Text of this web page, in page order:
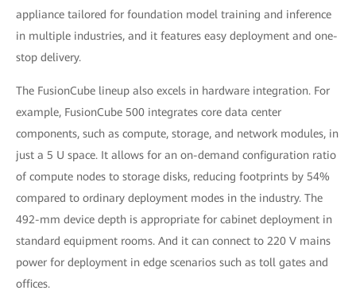
appliance tailored for foundation model training and inference
in multiple industries, and it features easy deployment and one-
stop delivery.
The FusionCube lineup also excels in hardware integration. For
example, FusionCube 500 integrates core data center
components, such as compute, storage, and network modules, in
just a 5 U space. It allows for an on-demand configuration ratio
of compute nodes to storage disks, reducing footprints by 54%
compared to ordinary deployment modes in the industry. The
492-mm device depth is appropriate for cabinet deployment in
standard equipment rooms. And it can connect to 220 V mains
power for deployment in edge scenarios such as toll gates and
offices.